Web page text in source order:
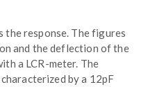
the response. The figures
and the deflection of the
a LCR-meter. The
by a 12pF